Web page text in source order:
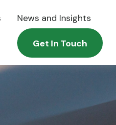
News and Insights
Get In Touch